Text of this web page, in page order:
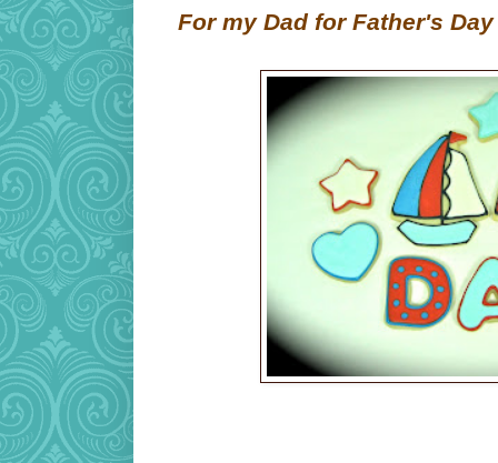
For my Dad for Father's Day